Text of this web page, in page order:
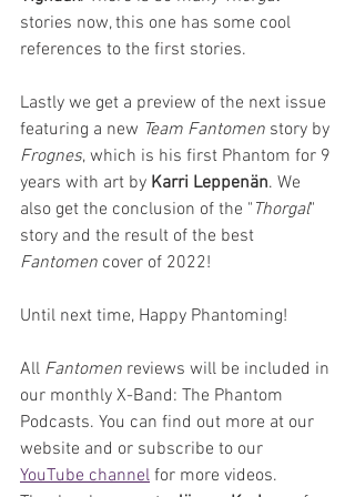
stories now, this one has some cool
references to the first stories.
Lastly we get a preview of the next issue
featuring a new Team Fantomen story by
Frognes, which is his first Phantom for 9
years with art by Karri Leppenän. We
also get the conclusion of the " Thorgal"
story and the result of the best
Fantomen cover of 2022!
Until next time, Happy Phantoming!
All Fantomen reviews will be included in
our monthly X-Band: The Phantom
Podcasts. You can find out more at our
website and or subscribe to our
YouTube channel for more videos.